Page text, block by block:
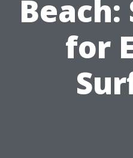
Beach:
for